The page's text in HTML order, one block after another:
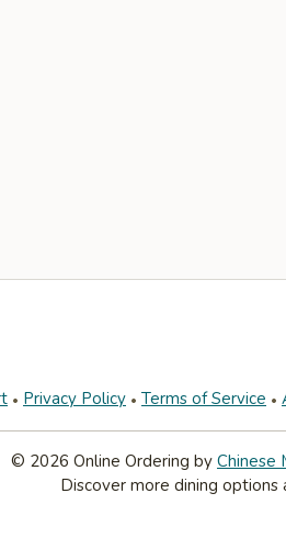
Privacy Policy Terms of Service
© 2026 Online Ordering by Chinese
Discover more dining options